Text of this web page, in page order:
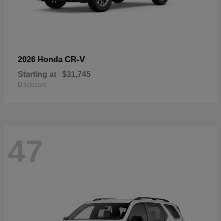
2026 Honda CR-V
Starting at $31,745
Disclosure
47